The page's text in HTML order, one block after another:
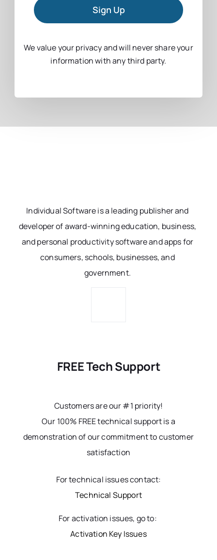
Sign Up
We value your privacy and will never share your
information with any third party.
Individual Software is a leading publisher and
developer of award-winning education, business,
and personal productivity software and apps for
consumers, schools, businesses, and
government.
FREE Tech Support
Customers are our #1 priority!
Our 100% FREE technical support is a
demonstration of our commitment to customer
satisfaction
For technical issues contact:
Technical Support
For activation issues, go to:
Activation Key Issues